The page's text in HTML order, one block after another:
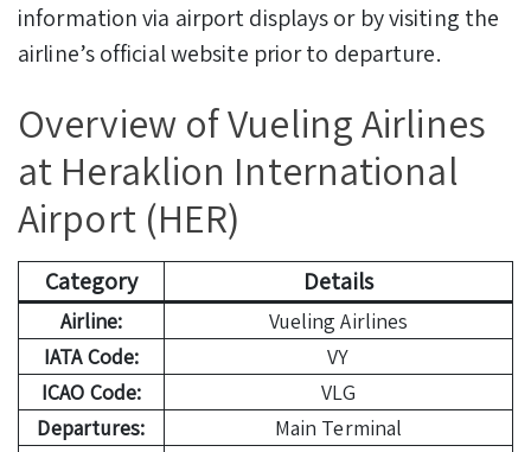
information via airport displays or by visiting the
airline’s official website prior to departure.
Overview of Vueling Airlines
at Heraklion International
Airport (HER)
Category Details
Airline:
Vueling Airlines
IATA Code:
VY
ICAO Code:
VLG
Departures:
Main Terminal